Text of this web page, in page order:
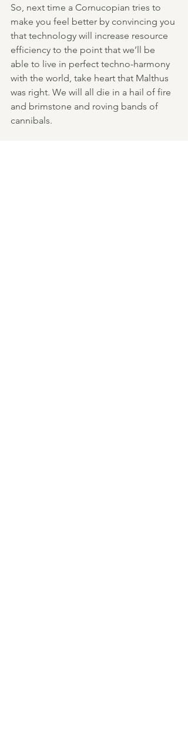
So, next time a Cornucopian tries to
make you feel better by convincing you
that technology will increase resource
efficiency to the point that we’ll be
able to live in perfect techno-harmony
with the world, take heart that Malthus
was right. We will all die in a hail of fire
and brimstone and roving bands of
cannibals.